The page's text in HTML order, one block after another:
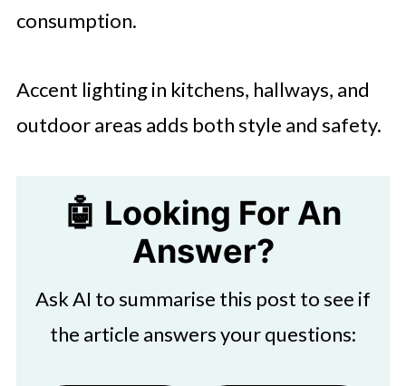
consumption.
Accent lighting in kitchens, hallways, and
outdoor areas adds both style and safety.
🤖 Looking For An
Answer?
Ask AI to summarise this post to see if
the article answers your questions: